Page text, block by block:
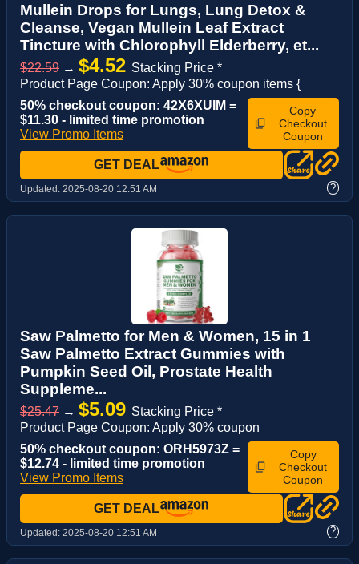
Mullein Drops for Lungs, Lung Detox &
Cleanse, Vegan Mullein Leaf Extract
Tincture with Chlorophyll Elderberry, et...
$22.59 → $4.52 Stacking Price *
Product Page Coupon: Apply 30% coupon items {
50% checkout coupon: 42X6XUIM =
$11.30 - limited time promotion
View Promo Items
Copy
Checkout
Coupon
GET DEAL
Updated: 2025-08-20 12:51 AM ?
Saw Palmetto for Men & Women, 15 in 1
Saw Palmetto Extract Gummies with
Pumpkin Seed Oil, Prostate Health
Suppleme...
$25.47 → $5.09 Stacking Price *
Product Page Coupon: Apply 30% coupon
50% checkout coupon: ORH5973Z =
$12.74 - limited time promotion
View Promo Items
Copy
Checkout
Coupon
GET DEAL
Updated: 2025-08-20 12:51 AM ?